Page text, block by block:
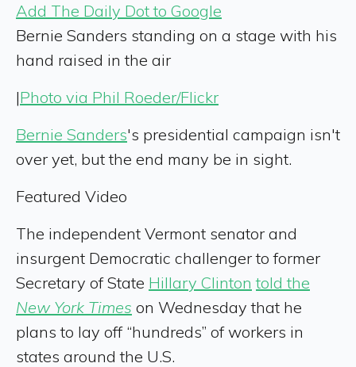
Add The Daily Dot to Google
Bernie Sanders standing on a stage with his
hand raised in the air
|Photo via Phil Roeder/Flickr
Bernie Sanders's presidential campaign isn't
over yet, but the end many be in sight.
Featured Video
The independent Vermont senator and
insurgent Democratic challenger to former
Secretary of State Hillary Clinton told the
New York Times on Wednesday that he
plans to lay off “hundreds” of workers in
states around the U.S.